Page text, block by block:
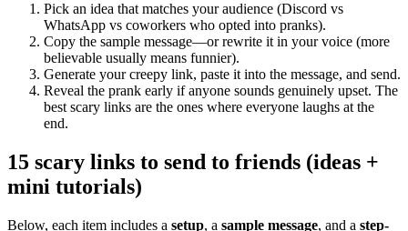
Pick an idea that matches your audience (Discord vs
WhatsApp vs coworkers who opted into pranks).
Copy the sample message—or rewrite it in your voice (more
believable usually means funnier).
Generate your creepy link, paste it into the message, and send.
Reveal the prank early if anyone sounds genuinely upset. The
best scary links are the ones where everyone laughs at the
end.
15 scary links to send to friends (ideas +
mini tutorials)
Below, each item includes a setup, a sample message, and a step-